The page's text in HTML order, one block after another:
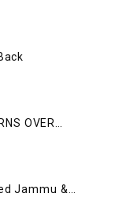
DISASTER
OVER
Jammu &